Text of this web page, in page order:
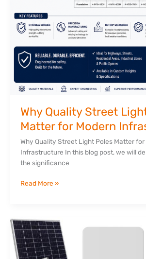
Why Quality Street
Matter for Modern
Why Quality Street Light Poles Matter for
Infrastructure In this blog post, we will
the significance
Read More »
The
Complete
Guide
to